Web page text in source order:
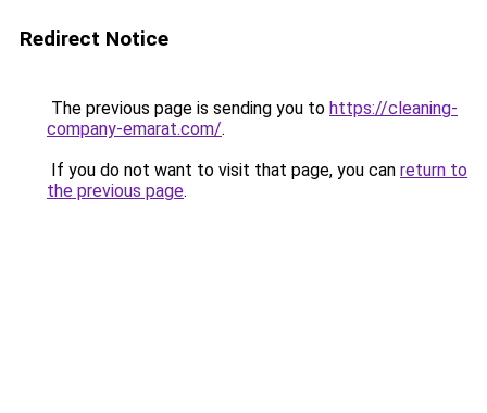
Redirect Notice
The previous page is sending you to https://cleaning-
company-emarat.com/.
If you do not want to visit that page, you can return to
the previous page.